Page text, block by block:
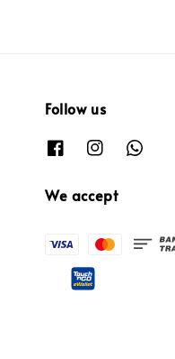
Follow us
We accept